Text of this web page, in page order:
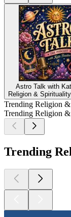
Astro Talk with
Religion &
Trending Religion
Trending Religion
Trending